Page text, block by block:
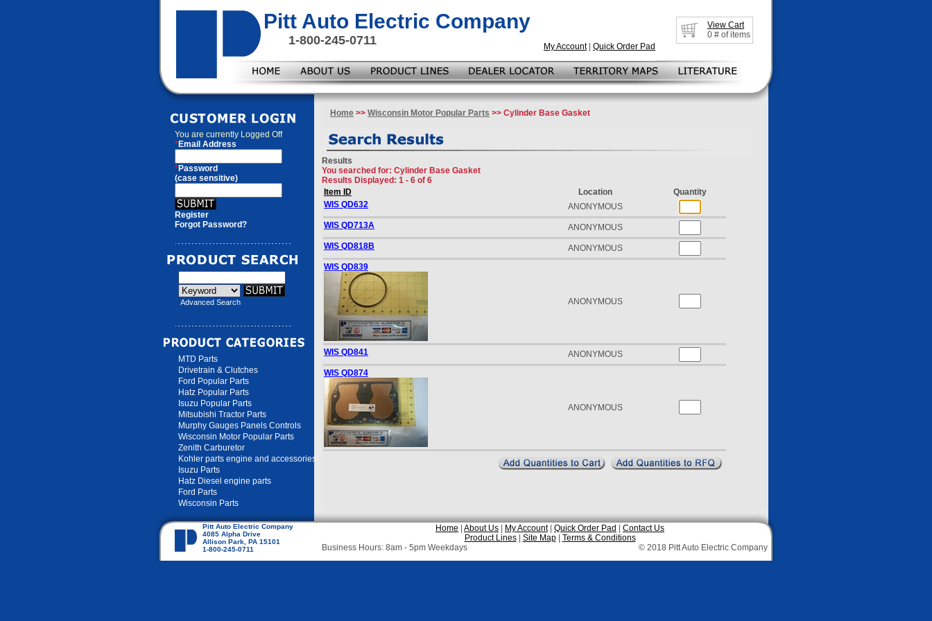
Pitt Auto Electric Company
My Account| Quick Order Pad
1-800-245-0711
View Cart
0 # of items
You are currently Logged Off
*Email Address
*Password
(case sensitive)
Register
Forgot Password?
Advanced Search
MTD Parts
Drivetrain & Clutches
Ford Popular Parts
Hatz Popular Parts
Isuzu Popular Parts
Mitsubishi Tractor Parts
Murphy Gauges Panels Controls
Wisconsin Motor Popular Parts
Zenith Carburetor
Kohler parts engine and accessories
Isuzu Parts
Hatz Diesel engine parts
Ford Parts
Wisconsin Parts
Home >> Wisconsin Motor Popular Parts >> Cylinder Base Gasket
Results
You searched for: Cylinder Base Gasket
Results Displayed: 1 - 6 of 6
Item ID
Location
Quantity
WIS QD632
ANONYMOUS
WIS QD713A
ANONYMOUS
WIS QD818B
ANONYMOUS
WIS QD839
ANONYMOUS
WIS QD841
ANONYMOUS
WIS QD874
ANONYMOUS
Pitt Auto Electric Company
4085 Alpha Drive
Allison Park, PA 15101
1-800-245-0711
Home About Us My Account| Quick Order Pad
Contact Us
Product Lines| Site Map| Terms & Conditions
Business Hours: 8am - 5pm Weekdays
© 2018 Pitt Auto Electric Company